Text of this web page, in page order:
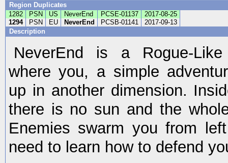
Region Duplicates
1282
PSN US NeverEnd PCSE-01137
2017-08-25
1294
PSN EU NeverEnd PCSB-01141
2017-09-13
Description
NeverEnd is a Rogue-
where you, a simple
up in another dimension.
there is no sun and the
Enemies swarm you from
need to learn how to defend